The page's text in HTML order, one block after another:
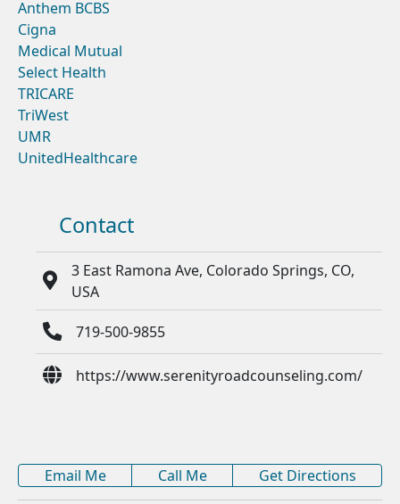
Anthem BCBS
Cigna
Medical Mutual
Select Health
TRICARE
TriWest
UMR
UnitedHealthcare
Contact
3 East Ramona Ave, Colorado Springs, CO,
USA
719-500-9855
https://www.serenityroadcounseling.com/
Email Me Call Me Get Directions